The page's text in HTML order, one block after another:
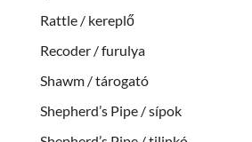
Rattle / kereplő
Recoder / furulya
Shawm / tárogató
Shepherd’s Pipe / sípok